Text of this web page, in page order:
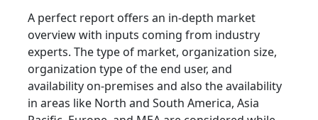
A perfect report offers an in-depth market
overview with inputs coming from industry
experts. The type of market, organization size,
organization type of the end user, and
availability on-premises and also the availability
in areas like North and South America, Asia